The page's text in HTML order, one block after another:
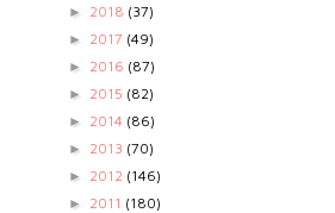
► 2018 (37)
► 2017 (49)
► 2016 (87)
► 2015 (82)
► 2014 (86)
► 2013 (70)
► 2012 (146)
► 2011 (180)